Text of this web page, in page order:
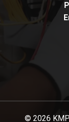
© 2026